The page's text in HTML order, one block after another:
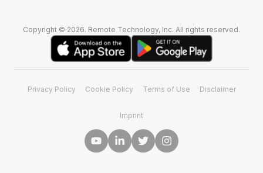
Copyright © 2026. Remote Technology, Inc. All rights reserved.
Privacy Policy Cookie Policy Terms of Use Disclaimer
Imprint